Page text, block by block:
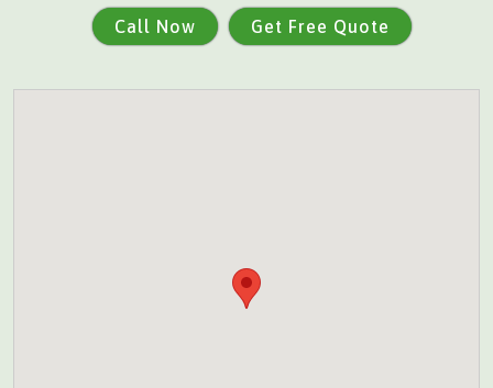
Call Now Get Free Quote